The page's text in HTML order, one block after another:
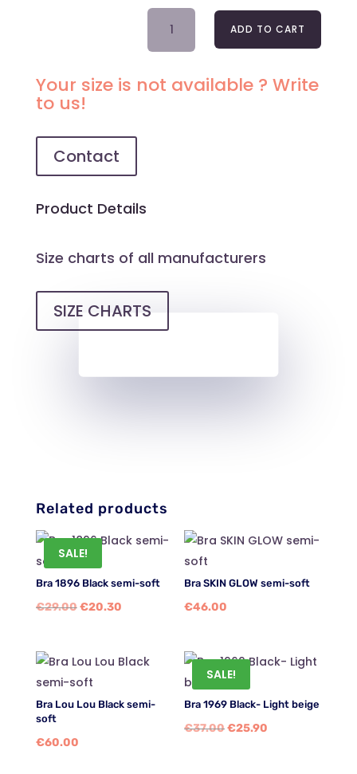
BRA
INKA
19079
BRALETTE
ADD TO CART
Your size is not available ? Write
to us!
Contact
Product Details
Size charts of all manufacturers
SIZE CHARTS
Related products
SALE!
Bra 1896 Black semi-soft
€29.00Original
€20.30Current
Bra SKIN GLOW semi-soft
€46.00
Bra Lou Lou Black semi-
soft
€60.00
SALE!
Bra 1969 Black- Light beige
€37.00Original
€25.90